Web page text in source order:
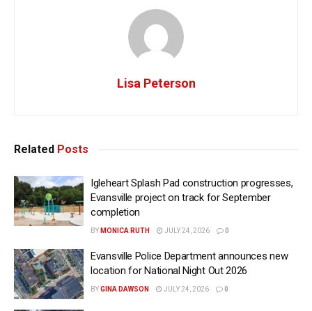
Lisa Peterson
Related Posts
Igleheart Splash Pad construction progresses,
Evansville project on track for September
completion
BY MONICA RUTH JULY 24, 2026 0
Evansville Police Department announces new
location for National Night Out 2026
BYGINA DAWSON JULY 24, 2026 0